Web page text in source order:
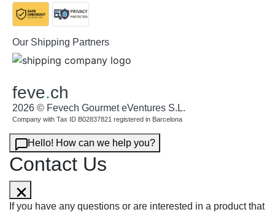
Our Shipping Partners
feve.ch
2026 © Fevech Gourmet eVentures S.L.
Company with Tax ID B02837821 registered in Barcelona
Hello! How can we help you?
Contact Us
If you have any questions or are interested in a product that